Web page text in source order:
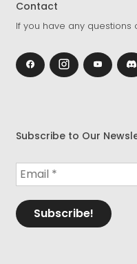
Contact
If you have any questions
Subscribe to Our